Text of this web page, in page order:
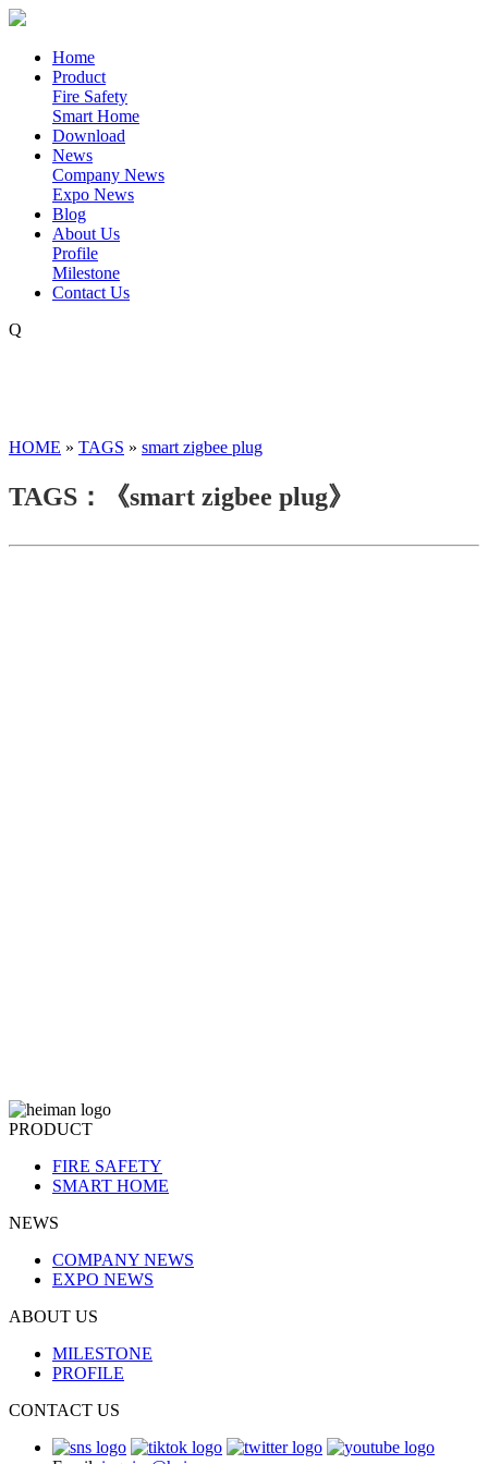
Home
Product
Fire Safety
Smart Home
Download
News
Company News
Expo News
Blog
About Us
Profile
Milestone
Contact Us
Q
HOME » TAGS » smart zigbee plug
TAGS：《smart zigbee plug》
PRODUCT
FIRE SAFETY
SMART HOME
NEWS
COMPANY NEWS
EXPO NEWS
ABOUT US
MILESTONE
PROFILE
CONTACT US